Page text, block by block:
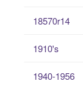
18570r14
1910's
1940-1956